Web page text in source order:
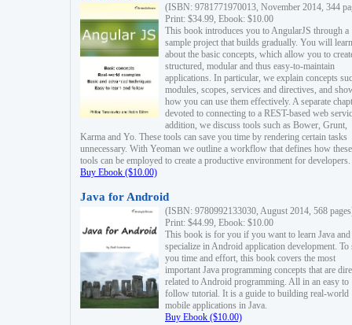
(ISBN: 9781771970013, November 2014, 344
Print: $34.99, Ebook: $10.00
This book introduces you to AngularJS through a
sample project that builds gradually. You will learn
about the basic concepts, which allow you to
structured, modular and thus easy-to-maintain
applications. In particular, we explain concepts
modules, scopes, services and directives, and
how you can use them effectively. A separate
devoted to connecting to a REST-based web
addition, we discuss tools such as Bower, Grunt,
Karma and Yo. These tools can save you time by rendering certain tasks
unnecessary. With Yeoman we outline a workflow that defines how these
tools can be employed to create a productive environment for developers.
Buy Ebook ($10.00)
Java for Android
(ISBN: 9780992133030, August 2014, 568
Print: $44.99, Ebook: $10.00
This book is for you if you want to learn Java and
specialize in Android application development. To
you time and effort, this book covers the most
important Java programming concepts that are
related to Android programming. All in an easy to
follow tutorial. It is a guide to building real-world
mobile applications in Java.
Buy Ebook ($10.00)